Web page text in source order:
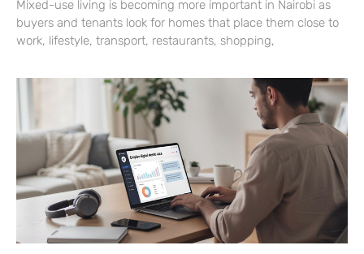
Mixed-use living is becoming more important in Nairobi as
buyers and tenants look for homes that place them close to
work, lifestyle, transport, restaurants, shopping,